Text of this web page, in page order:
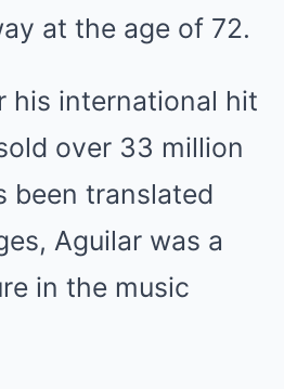
at the age of 72.
his international hit
over 33 million
been translated
Aguilar was a
in the music